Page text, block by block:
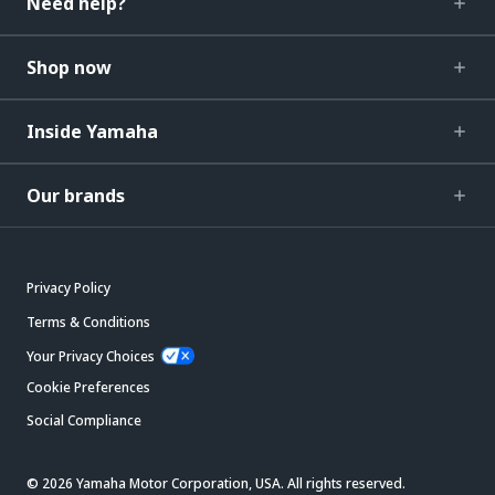
Shop now
Inside Yamaha
Our brands
Privacy Policy
Terms & Conditions
Your Privacy Choices
Cookie Preferences
Social Compliance
© 2026 Yamaha Motor Corporation, USA. All rights reserved.